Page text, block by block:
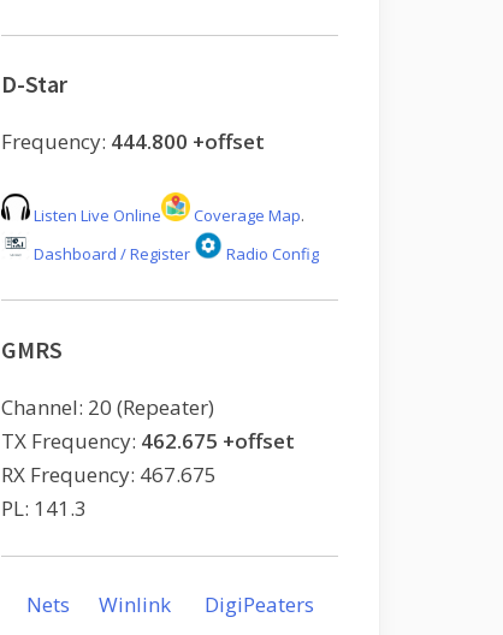
D-Star
Frequency: 444.800 +offset
Listen Live Online Coverage Map.
Dashboard / Register
Radio Config
GMRS
Channel: 20 (Repeater)
TX Frequency: 462.675 +offset
RX Frequency: 467.675
PL: 141.3
Nets Winlink DigiPeaters